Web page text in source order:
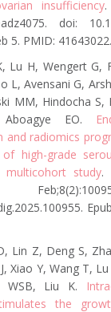
insufficiency.
doi:
5. PMID: 41643022.
Lu H, Wengert G,
L, Avensani G,
MM, Hindocha S,
EO.
and radiomics
high-grade
multicohort study.
Lin Z, Deng S,
Xiao Y, Wang T,
WSB, Liu K.
the